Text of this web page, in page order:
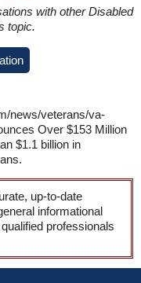
with other Disabled
topic.
news/veterans/va-
Over $153 Million
$1.1 billion in
up-to-date
informational
professionals